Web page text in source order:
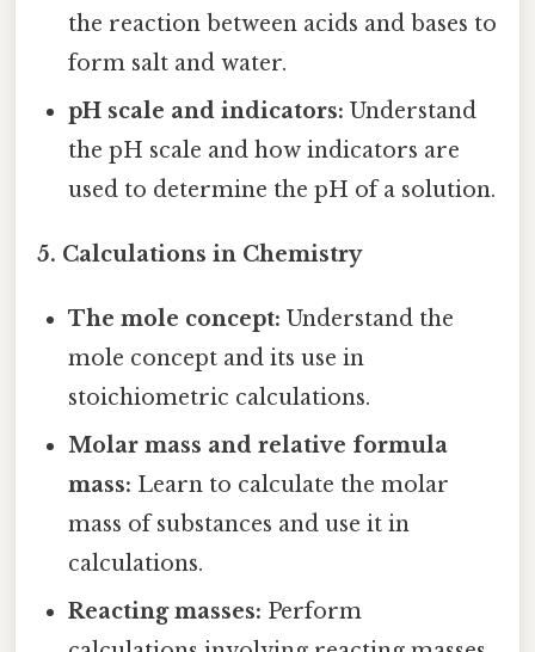
the reaction between acids and bases to
form salt and water.
pH scale and indicators: Understand
the pH scale and how indicators are
used to determine the pH of a solution.
5. Calculations in Chemistry
The mole concept: Understand the
mole concept and its use in
stoichiometric calculations.
Molar mass and relative formula
mass: Learn to calculate the molar
mass of substances and use it in
calculations.
Reacting masses: Perform